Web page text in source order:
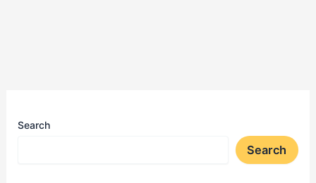
Search
Search